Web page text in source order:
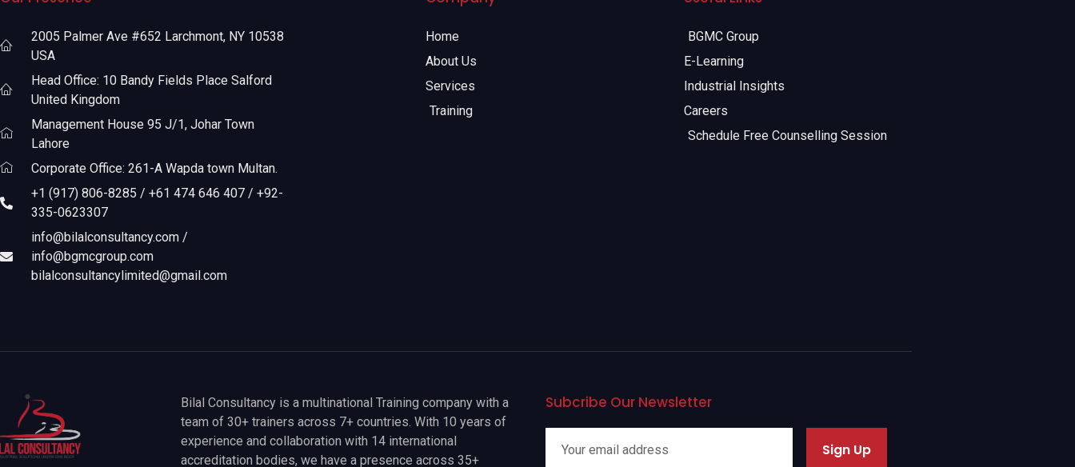
2005 Palmer Ave #652 Larchmont, NY 10538
USA
Head Office: 10 Bandy Fields Place Salford
United Kingdom
Management House 95 J/1, Johar Town
Lahore
Corporate Office: 261-A Wapda town Multan.
+1 (917) 806-8285 / +61 474 646 407 / +92-
335-0623307
info@bilalconsultancy.com /
info@bgmcgroup.com
bilalconsultancylimited@gmail.com
Home
About Us
Services
Training
BGMC Group
E-Learning
Industrial Insights
Careers
Schedule Free Counselling Session
Bilal Consultancy is a multinational Training company with a
team of 30+ trainers across 7+ countries. With 10 years of
experience and collaboration with 14 international
accreditation bodies, we have a presence across 35+
Subcribe Our Newsletter
Sign Up